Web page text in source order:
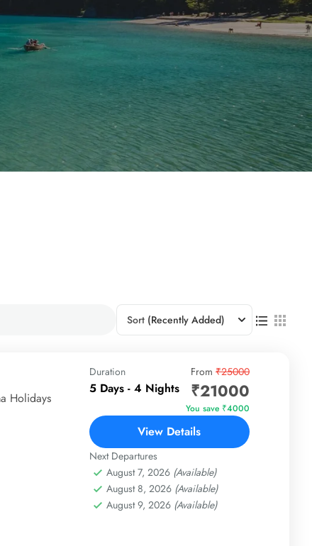
Sort (Recently Added)
Holidays
Duration
5 Days - 4 Nights
From ₹25000
₹21000
You save ₹4000
View Details
Next Departures
August 7, 2026 (Available)
August 8, 2026 (Available)
August 9, 2026 (Available)